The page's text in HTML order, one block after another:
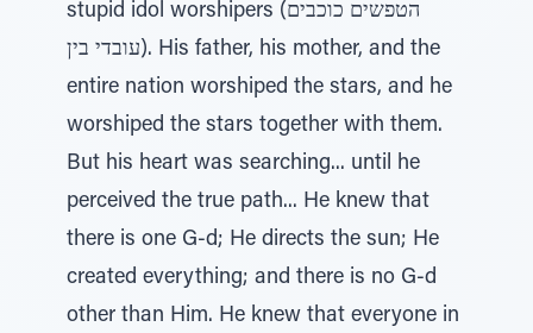
stupid idol worshipers (הטפשים כוכבים
עובדי בין). His father, his mother, and the
entire nation worshiped the stars, and he
worshiped the stars together with them.
But his heart was searching... until he
perceived the true path... He knew that
there is one G-d; He directs the sun; He
created everything; and there is no G-d
other than Him. He knew that everyone in